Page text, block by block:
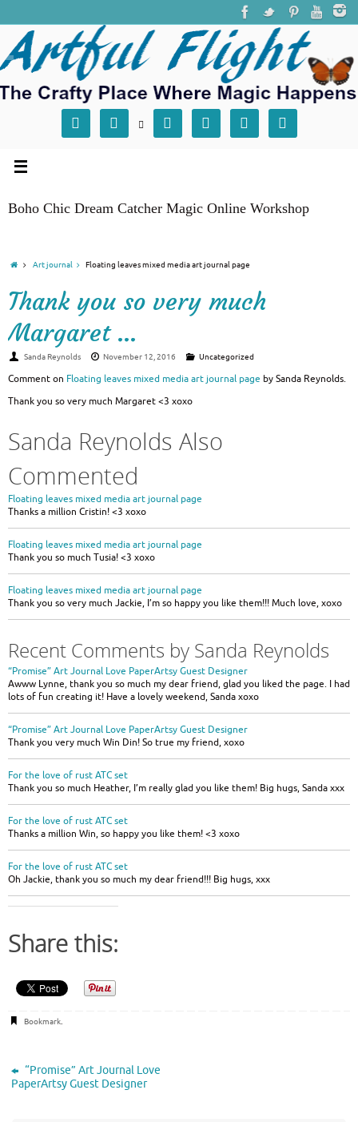
      
Boho Chic Dream Catcher Magic Online Workshop
Art journal Floating leaves mixed media art journal page
Thank you so very much
Margaret …
Sanda Reynolds November 12, 2016 Uncategorized
Comment on Floating leaves mixed media art journal page by Sanda Reynolds.
Thank you so very much Margaret <3 xoxo
Sanda Reynolds Also
Commented
Floating leaves mixed media art journal page
Thanks a million Cristin! <3 xoxo
Floating leaves mixed media art journal page
Thank you so much Tusia! <3 xoxo
Floating leaves mixed media art journal page
Thank you so very much Jackie, I’m so happy you like them!!! Much love, xoxo
Recent Comments by Sanda Reynolds
“Promise” Art Journal Love PaperArtsy Guest Designer
Awww Lynne, thank you so much my dear friend, glad you liked the page. I had
lots of fun creating it! Have a lovely weekend, Sanda xoxo
“Promise” Art Journal Love PaperArtsy Guest Designer
Thank you very much Win Din! So true my friend, xoxo
For the love of rust ATC set
Thank you so much Heather, I’m really glad you like them! Big hugs, Sanda xxx
For the love of rust ATC set
Thanks a million Win, so happy you like them! <3 xoxo
For the love of rust ATC set
Oh Jackie, thank you so much my dear friend!!! Big hugs, xxx
Share this:
Bookmark.
“Promise” Art Journal Love
PaperArtsy Guest Designer